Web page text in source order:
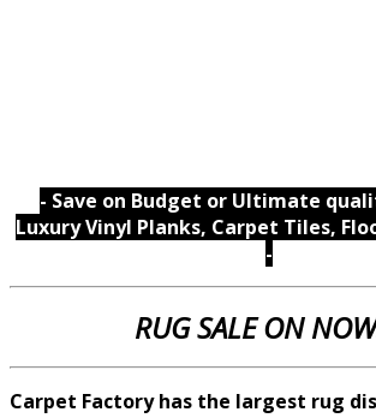
- Save on Budget or Ultimate
Luxury Vinyl Planks, Carpet Tiles,
-
RUG SALE ON
Carpet Factory has the largest rug